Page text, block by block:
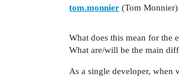
tom.monnier (Tom Monnier)
What does this mean for the
What are/will be the main
As a single developer, when